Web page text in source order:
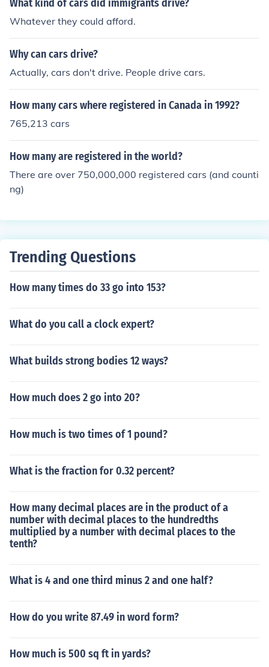
What kind of cars did immigrants drive?
Whatever they could afford.
Why can cars drive?
Actually, cars don't drive. People drive cars.
How many cars where registered in Canada in 1992?
765,213 cars
How many are registered in the world?
There are over 750,000,000 registered cars (and counti
ng)
Trending Questions
How many times do 33 go into 153?
What do you call a clock expert?
What builds strong bodies 12 ways?
How much does 2 go into 20?
How much is two times of 1 pound?
What is the fraction for 0.32 percent?
How many decimal places are in the product of a
number with decimal places to the hundredths
multiplied by a number with decimal places to the
tenth?
What is 4 and one third minus 2 and one half?
How do you write 87.49 in word form?
How much is 500 sq ft in yards?